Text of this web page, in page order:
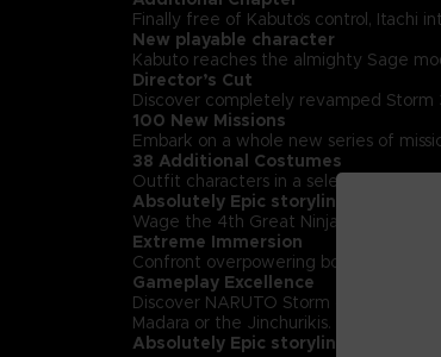
Finally free of Kabuto’s control,
New playable character
Kabuto reaches the almighty Sage
Director’s Cut
Discover completely revamped
100 New Missions
Embark on a whole new series of
38 Additional Costumes
Outfit characters in a selection of 38
Absolutely Epic storyline
Wage the 4th Great Ninja War in the
Extreme Immersion
Confront overpowering bosses
Gameplay Excellence
Discover NARUTO Storm completely
Madara or the Jinchurikis.
Absolutely Epic storyline:
Wage